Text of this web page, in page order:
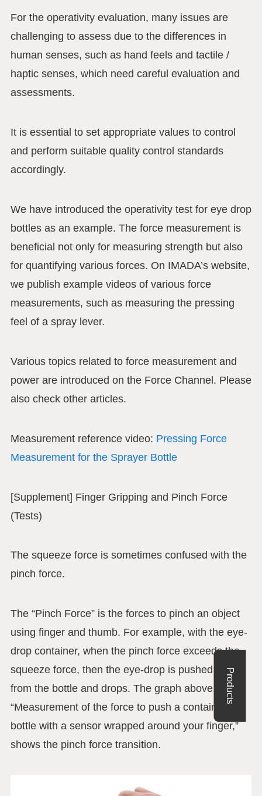
For the operativity evaluation, many issues are
challenging to assess due to the differences in
human senses, such as hand feels and tactile /
haptic senses, which need careful evaluation and
assessments.
It is essential to set appropriate values to control
and perform suitable quality control standards
accordingly.
We have introduced the operativity test for eye drop
bottles as an example. The force measurement is
beneficial not only for measuring strength but also
for quantifying various forces. On IMADA’s website,
we publish example videos of various force
measurements, such as measuring the pressing
feel of a spray lever.
Various topics related to force measurement and
power are introduced on the Force Channel. Please
also check other articles.
Measurement reference video: Pressing Force
Measurement for the Sprayer Bottle
[Supplement] Finger Gripping and Pinch Force
(Tests)
The squeeze force is sometimes confused with the
pinch force.
The “Pinch Force” is the forces to pinch an object
using finger and thumb. For example, with the eye-
drop container, when the pinch force exceeds the
squeeze force, then the eye-drop is pushed out
from the bottle and drops. The graph above,
“Measurement of the force to push a container
bottle with a sensor wrapped around your finger,”
shows the pinch force transition.
Products